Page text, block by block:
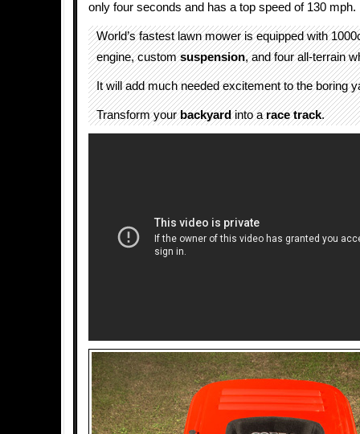
only four seconds and has a top speed of 130 mph.
World’s fastest lawn mower is equipped with
engine, customsuspension, and four all-terrain
It will add much needed excitement to the boring
Transform yourbackyardinto arace track.